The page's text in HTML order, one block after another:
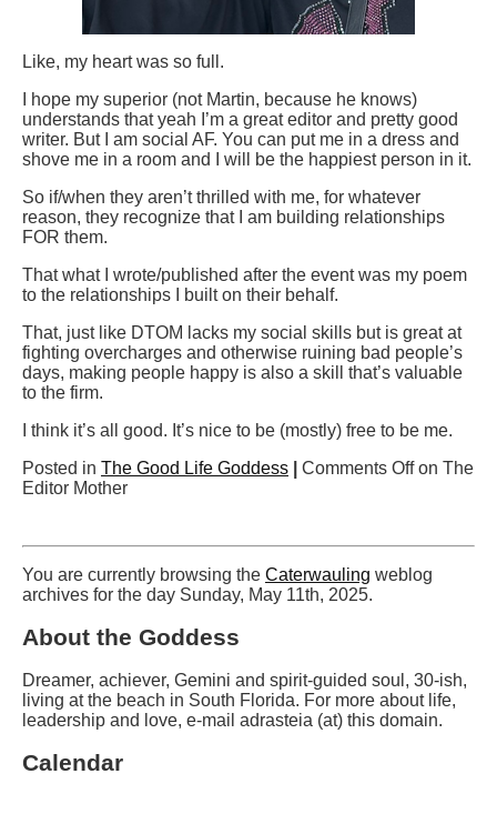
Like, my heart was so full.
I hope my superior (not Martin, because he knows)
understands that yeah I’m a great editor and pretty good
writer. But I am social AF. You can put me in a dress and
shove me in a room and I will be the happiest person in it.
So if/when they aren’t thrilled with me, for whatever
reason, they recognize that I am building relationships
FOR them.
That what I wrote/published after the event was my poem
to the relationships I built on their behalf.
That, just like DTOM lacks my social skills but is great at
fighting overcharges and otherwise ruining bad people’s
days, making people happy is also a skill that’s valuable
to the firm.
I think it’s all good. It’s nice to be (mostly) free to be me.
Posted in The Good Life Goddess Comments Off on The
Editor Mother
You are currently browsing the Caterwauling weblog
archives for the day Sunday, May 11th, 2025.
About the Goddess
Dreamer, achiever, Gemini and spirit-guided soul, 30-ish,
living at the beach in South Florida. For more about life,
leadership and love, e-mail adrasteia (at) this domain.
Calendar